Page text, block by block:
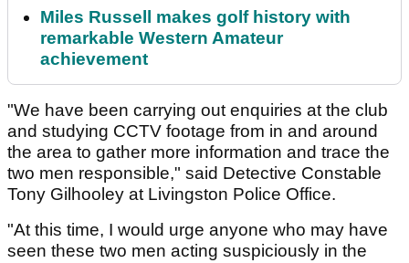
Miles Russell makes golf history with
remarkable Western Amateur
achievement
"We have been carrying out enquiries at the club
and studying CCTV footage from in and around
the area to gather more information and trace the
two men responsible," said Detective Constable
Tony Gilhooley at Livingston Police Office.
"At this time, I would urge anyone who may have
seen these two men acting suspiciously in the